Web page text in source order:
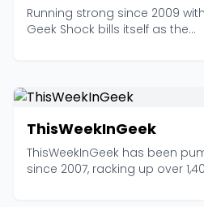
Running strong since 2009
Geek Shock bills itself as the...
ThisWeekInGeek
ThisWeekInGeek has been
since 2007, racking up over